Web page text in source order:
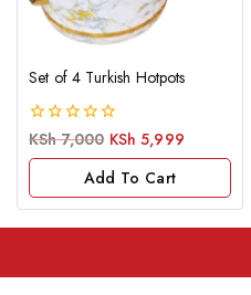
Set of 4 Turkish Hotpots
0
KSh7,000 KSh 5,999
Add To Cart